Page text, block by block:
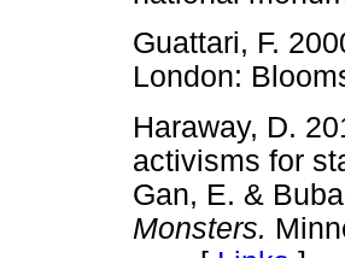
Guattari, F.
London:
Haraway, D.
activisms for
Gan, E. &
Monsters.